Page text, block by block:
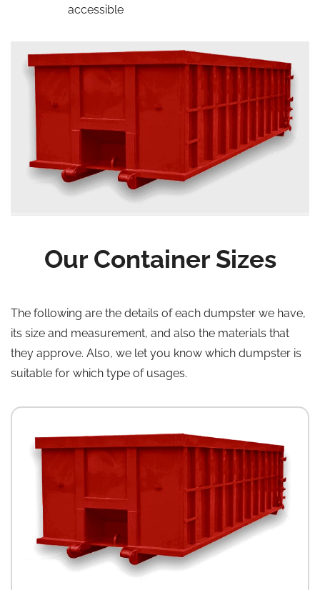
accessible
Our Container Sizes
The following are the details of each dumpster we have,
its size and measurement, and also the materials that
they approve. Also, we let you know which dumpster is
suitable for which type of usages.